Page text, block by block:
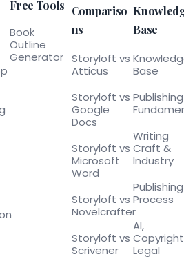
Free Tools
Book
Outline
Generator
Compariso
ns
Storyloft vs
Atticus
Storyloft vs
Google
Docs
Storyloft vs
Microsoft
Word
Storyloft vs
Novelcrafter
Storyloft vs
Scrivener
Base
Base
Publishing
Writing
Craft &
Industry
Publishing
Process
AI,
Legal